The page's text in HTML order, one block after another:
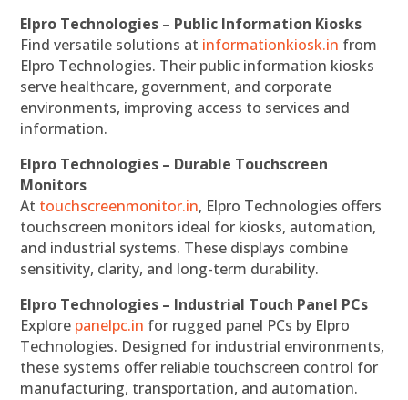
Elpro Technologies – Public Information Kiosks
Find versatile solutions at informationkiosk.in from
Elpro Technologies. Their public information kiosks
serve healthcare, government, and corporate
environments, improving access to services and
information.
Elpro Technologies – Durable Touchscreen
Monitors
At touchscreenmonitor.in, Elpro Technologies offers
touchscreen monitors ideal for kiosks, automation,
and industrial systems. These displays combine
sensitivity, clarity, and long-term durability.
Elpro Technologies – Industrial Touch Panel PCs
Explore panelpc.in for rugged panel PCs by Elpro
Technologies. Designed for industrial environments,
these systems offer reliable touchscreen control for
manufacturing, transportation, and automation.